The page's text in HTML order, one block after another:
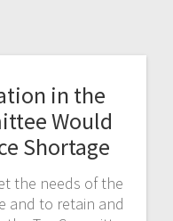
in the
Would
Shortage
the needs of the
and to retain and